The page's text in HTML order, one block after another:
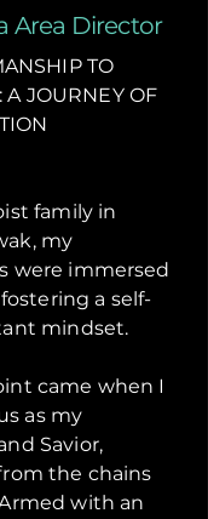
Area Director
TO
A JOURNEY OF
family in
my
were immersed
a self-
mindset.
came when I
as my
Savior,
the chains
with an